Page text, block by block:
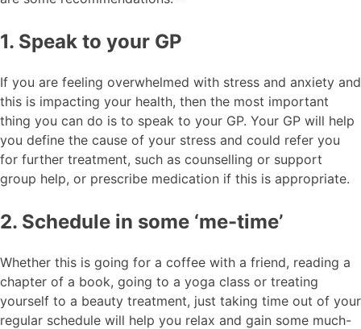
1. Speak to your GP
If you are feeling overwhelmed with stress and anxiety and
this is impacting your health, then the most important
thing you can do is to speak to your GP. Your GP will help
you define the cause of your stress and could refer you
for further treatment, such as counselling or support
group help, or prescribe medication if this is appropriate.
2. Schedule in some ‘me-time’
Whether this is going for a coffee with a friend, reading a
chapter of a book, going to a yoga class or treating
yourself to a beauty treatment, just taking time out of your
regular schedule will help you relax and gain some much-